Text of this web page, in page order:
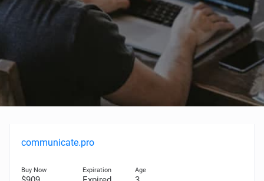
communicate.pro